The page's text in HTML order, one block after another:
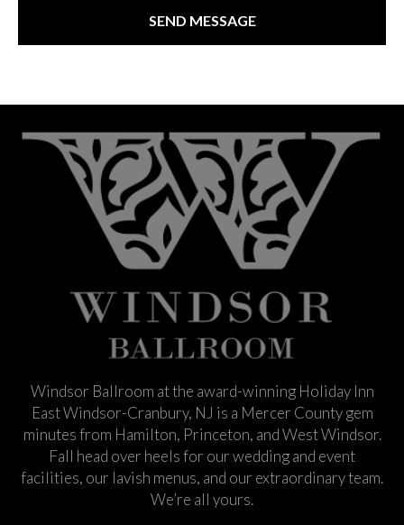
Windsor Ballroom at the award-winning Holiday Inn
East Windsor-Cranbury, NJ is a Mercer County gem
minutes from Hamilton, Princeton, and West Windsor.
Fall head over heels for our wedding and event
facilities, our lavish menus, and our extraordinary team.
We’re all yours.